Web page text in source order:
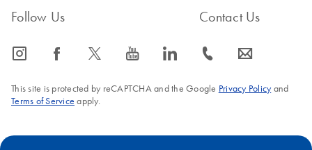
Follow Us
icon_0065_instagram-s icon_0064_facebook-s icon_0340_cc_gen_x-s icon_0077_youtube-s icon_0066_linkedin-s
Contact Us
icon_0072_phone-s icon_0063_envelope-s
This site is protected by reCAPTCHA and the Google Privacy Policyand
Terms of Service apply.